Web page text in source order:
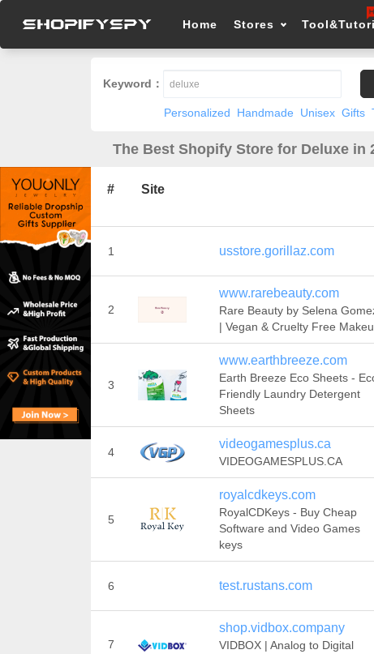
Home Stores
Keyword：
Personalized Handmade Unisex Gifts
The Best Shopify Store for Deluxe in
# Site
1 usstore.gorillaz.com
2
www.rarebeauty.com
Rare Beauty by Selena
| Vegan & Cruelty Free
3
www.earthbreeze.com
Earth Breeze Eco Sheets -
Friendly Laundry Detergent
Sheets
4
videogamesplus.ca
VIDEOGAMESPLUS.CA
5
royalcdkeys.com
RoyalCDKeys - Buy Cheap
Software and Video Games
keys
6 test.rustans.com
7
shop.vidbox.company
VIDBOX | Analog to Digital